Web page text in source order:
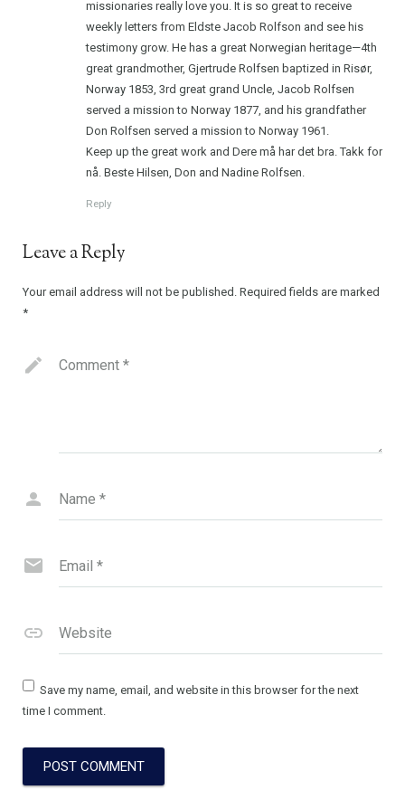
missionaries really love you. It is so great to receive
weekly letters from Eldste Jacob Rolfson and see his
testimony grow. He has a great Norwegian heritage—4th
great grandmother, Gjertrude Rolfsen baptized in Risør,
Norway 1853, 3rd great grand Uncle, Jacob Rolfsen
served a mission to Norway 1877, and his grandfather
Don Rolfsen served a mission to Norway 1961.
Keep up the great work and Dere må har det bra. Takk for
nå. Beste Hilsen, Don and Nadine Rolfsen.
Reply
Leave a Reply
Your email address will not be published. Required fields are marked
*
Comment *
Name *
Email *
Website
Save my name, email, and website in this browser for the next
time I comment.